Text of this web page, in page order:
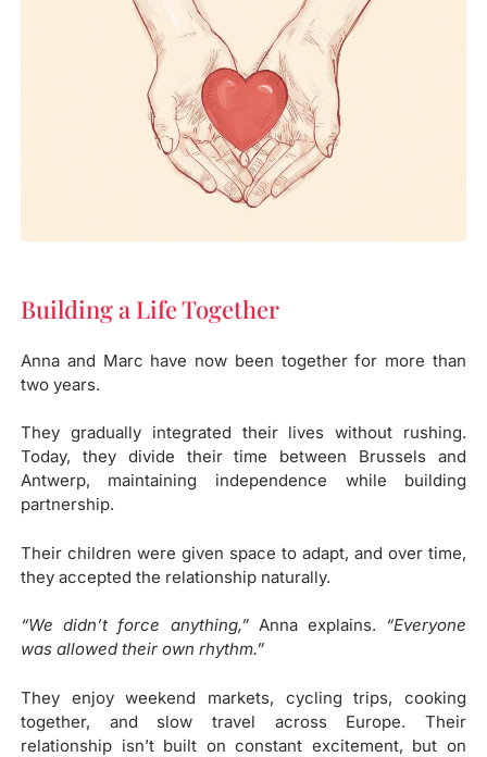
Building a Life Together​
Anna and Marc have now been together for more than
two years.
They gradually integrated their lives without rushing.
Today, they divide their time between Brussels and
Antwerp, maintaining independence while building
partnership.
Their children were given space to adapt, and over time,
they accepted the relationship naturally.
“We didn’t force anything,”Anna explains.
“Everyone
was allowed their own rhythm.”
They enjoy weekend markets, cycling trips, cooking
together, and slow travel across Europe. Their
relationship isn’t built on constant excitement, but on